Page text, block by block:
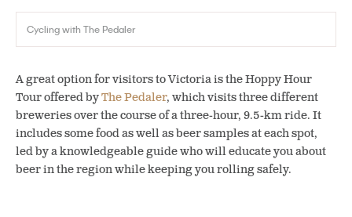
Cycling with The Pedaler
A great option for visitors to Victoria is the Hoppy Hour
Tour offered byThe Pedaler, which visits three different
breweries over the course of a three-hour, 9.5-km ride. It
includes some food as well as beer samples at each spot,
led by a knowledgeable guide who will educate you about
beer in the region while keeping you rolling safely.